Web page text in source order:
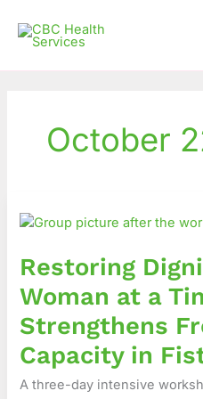
content
October
Restoring
Woman at a
Strengthens
Capacity in
A three-day intensive
Dignity,
Woman
a
Time:
CBCHS
Strengthens
Frontline